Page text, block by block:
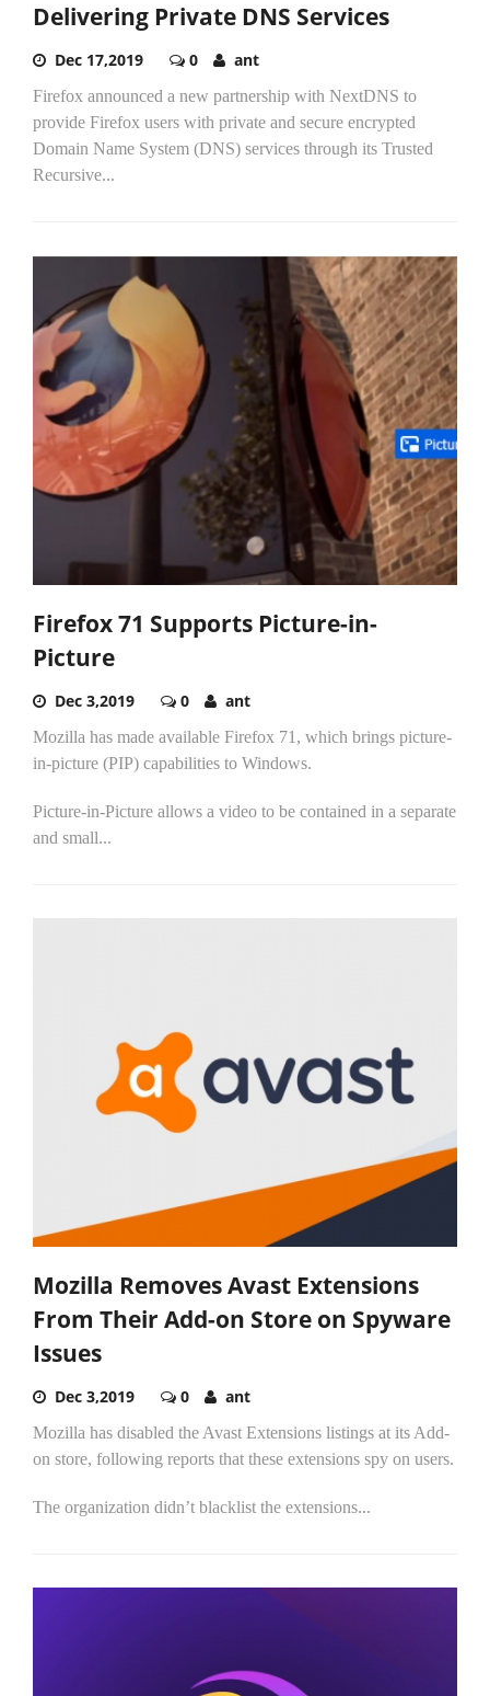
Delivering Private DNS Services
Dec 17,2019 0 ant
Firefox announced a new partnership with NextDNS to
provide Firefox users with private and secure encrypted
Domain Name System (DNS) services through its Trusted
Recursive...
Firefox 71 Supports Picture-in-
Picture
Dec 3,2019 0 ant
Mozilla has made available Firefox 71, which brings picture-
in-picture (PIP) capabilities to Windows.
Picture-in-Picture allows a video to be contained in a separate
and small...
Mozilla Removes Avast Extensions
From Their Add-on Store on Spyware
Issues
Dec 3,2019 0 ant
Mozilla has disabled the Avast Extensions listings at its Add-
on store, following reports that these extensions spy on users.
The organization didn’t blacklist the extensions...